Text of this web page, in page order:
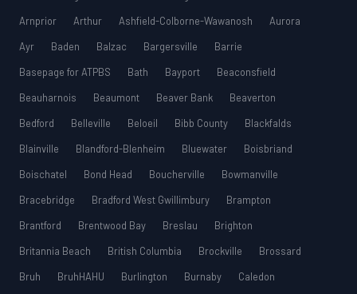
Arnprior
Arthur Ashfield-Colborne-Wawanosh
Aurora
Ayr
Baden Balzac Bargersville
Barrie
Basepage for ATPBS
Bath Bayport
Beaconsfield
Beauharnois
Beaumont Beaver Bank
Beaverton
Bedford
Belleville Beloeil Bibb County
Blackfalds
Blainville
Blandford-Blenheim Bluewater
Boisbriand
Boischatel
Bond Head Boucherville
Bowmanville
Bracebridge
Bradford West Gwillimbury
Brampton
Brantford
Brentwood Bay Breslau
Brighton
Britannia Beach
British Columbia Brockville
Brossard
Bruh
BruhHAHU Burlington Burnaby
Caledon